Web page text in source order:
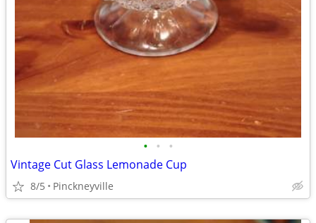
• • •
Vintage Cut Glass Lemonade Cup
8/5 Pinckneyville